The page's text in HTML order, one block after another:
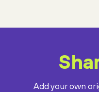
Add your own